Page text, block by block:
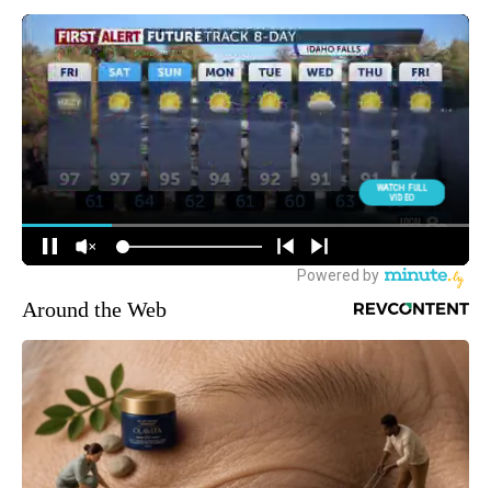
Around the Web